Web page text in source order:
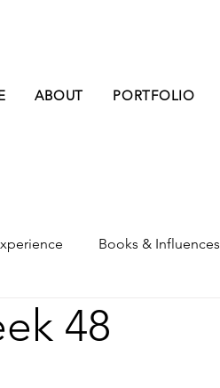
ABOUT PORTFOLIO
Books & Influences
48